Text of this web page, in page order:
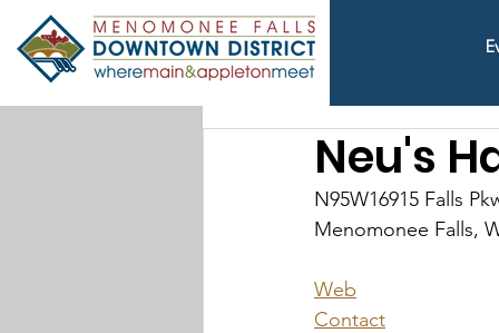
Neu's
N95W16915 Falls
Menomonee Falls,
Web
Contact